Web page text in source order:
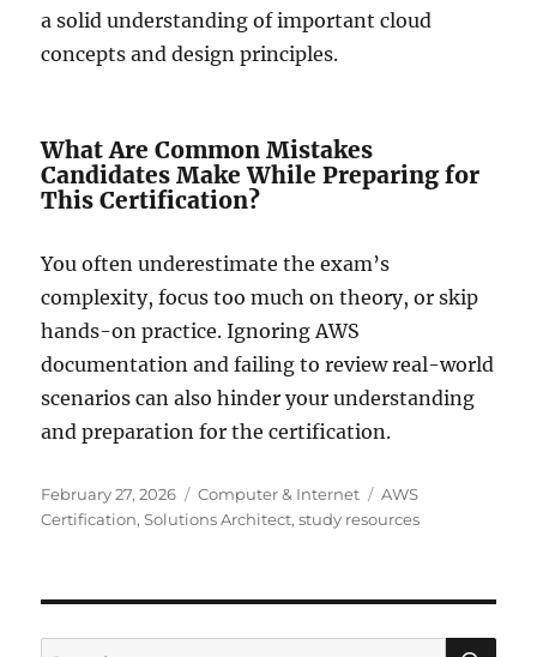
a solid understanding of important cloud
concepts and design principles.
What Are Common Mistakes
Candidates Make While Preparing for
This Certification?
You often underestimate the exam’s
complexity, focus too much on theory, or skip
hands-on practice. Ignoring AWS
documentation and failing to review real-world
scenarios can also hinder your understanding
and preparation for the certification.
Posted
on
February 27, 2026 Categories
Computer & Internet Tags
AWS
Certification,Solutions Architect,study resources